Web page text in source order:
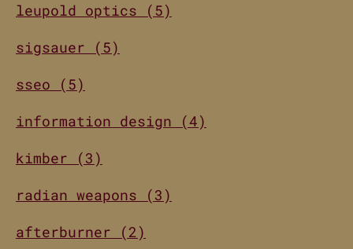
leupold optics (5)
sigsauer (5)
sseo (5)
information design (4)
kimber (3)
radian weapons (3)
afterburner (2)